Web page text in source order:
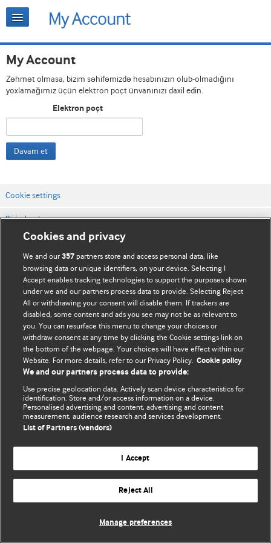
My Account
Zəhmət olmasa, bizim səhifəmizdə hesabınızın olub-olmadığını
yoxlamağımız üçün elektron poçt ünvanınızı daxil edin.
Elektron poçt
Davam et
Cookie settings
Bizimlə əlaqə
Vebsaytın şərt və qaydaları
Məxfilik və kuki qaydaları
© BMJ Publishing Group Limited 2026. Bütün hüquqlar qorunur..
Cookies and privacy
We and our357 partners store and access personal data, like
browsing data or unique identifiers, on your device. Selecting I
Accept enables tracking technologies to support the purposes shown
under we and our partners process data to provide. Selecting Reject
All or withdrawing your consent will disable them. If trackers are
disabled, some content and ads you see may not be as relevant to
you. You can resurface this menu to change your choices or
withdraw consent at any time by clicking the Cookie settings link on
the bottom of the webpage. Your choices will have effect within our
Website. For more details, refer to our Privacy Policy. Cookie policy
We and our partners process data to provide:
Use precise geolocation data. Actively scan device characteristics for
identification. Store and/or access information on a device.
Personalised advertising and content, advertising and content
measurement, audience research and services development.
List of Partners (vendors)
I Accept
Reject All
Manage preferences